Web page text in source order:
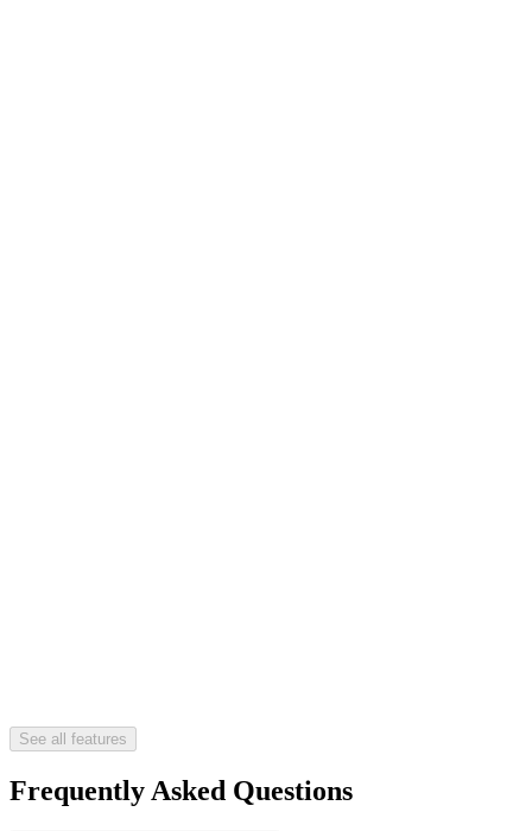
See all features
Frequently Asked Questions